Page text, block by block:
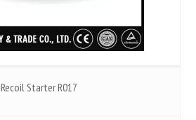
Recoil Starter R017